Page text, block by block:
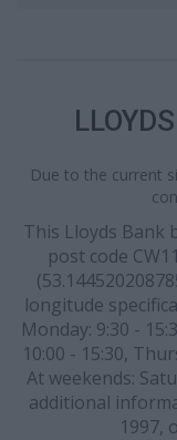
Due to the current
This Lloyds Bank
post code
longitude
Monday: 9:30 -
10:00 - 15:30,
At weekends:
additional
1997,